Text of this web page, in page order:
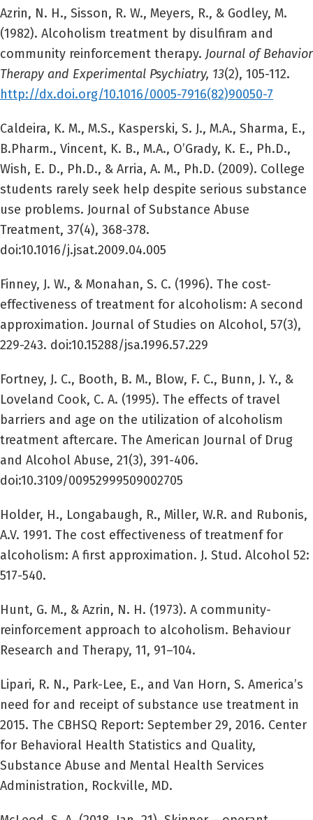
Azrin, N. H., Sisson, R. W., Meyers, R., & Godley, M.
(1982). Alcoholism treatment by disulfiram and
community reinforcement therapy. Journal of Behavior
Therapy and Experimental Psychiatry, 13(2), 105-112.
http://dx.doi.org/10.1016/0005-7916(82)90050-7
Caldeira, K. M., M.S., Kasperski, S. J., M.A., Sharma, E.,
B.Pharm., Vincent, K. B., M.A., O’Grady, K. E., Ph.D.,
Wish, E. D., Ph.D., & Arria, A. M., Ph.D. (2009). College
students rarely seek help despite serious substance
use problems. Journal of Substance Abuse
Treatment, 37(4), 368-378.
doi:10.1016/j.jsat.2009.04.005
Finney, J. W., & Monahan, S. C. (1996). The cost-
effectiveness of treatment for alcoholism: A second
approximation. Journal of Studies on Alcohol, 57(3),
229-243. doi:10.15288/jsa.1996.57.229
Fortney, J. C., Booth, B. M., Blow, F. C., Bunn, J. Y., &
Loveland Cook, C. A. (1995). The effects of travel
barriers and age on the utilization of alcoholism
treatment aftercare. The American Journal of Drug
and Alcohol Abuse, 21(3), 391-406.
doi:10.3109/00952999509002705
Holder, H., Longabaugh, R., Miller, W.R. and Rubonis,
A.V. 1991. The cost effectiveness of treatmenf for
alcoholism: A first approximation. J. Stud. Alcohol 52:
517-540.
Hunt, G. M., & Azrin, N. H. (1973). A community-
reinforcement approach to alcoholism. Behaviour
Research and Therapy, 11, 91–104.
Lipari, R. N., Park-Lee, E., and Van Horn, S. America’s
need for and receipt of substance use treatment in
2015. The CBHSQ Report: September 29, 2016. Center
for Behavioral Health Statistics and Quality,
Substance Abuse and Mental Health Services
Administration, Rockville, MD.